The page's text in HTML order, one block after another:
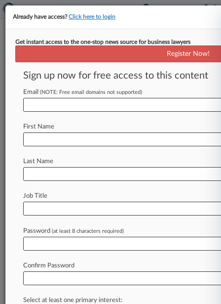
Deals Rumor Mill
Meta Eyes Texas Skies, Another
Crypto IPO, And More Rumors
By Tom Zanki ( February 6, 2025, 2:34 PM EST) -
considering relocating itslegalresidenceto
Texas,while
UnileverPLCiseyeingNewYorkasalisting
destination
Law360 is on it, so you are, too.
A Law360 subscription puts you at the center
of fast-moving legal issues, trends and
developments so you can act with speed and
Already have access?Click here to login
Get instant access to the one-stop news source for business lawyers
Register Now!
Sign up now for free access to this content
Email (NOTE: Free email domains not supported)
First Name
Last Name
Job Title
Password (at least 8 characters required)
Confirm Password
Select at least one primary interest: